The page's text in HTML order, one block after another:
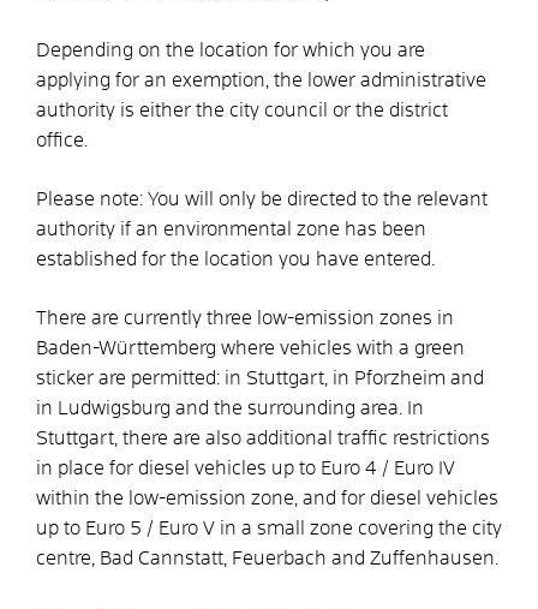
Depending on the location for which you are
applying for an exemption, the lower administrative
authority is either the city council or the district
office.
Please note: You will only be directed to the relevant
authority if an environmental zone has been
established for the location you have entered.
There are currently three low-emission zones in
Baden-Württemberg where vehicles with a green
sticker are permitted: in Stuttgart, in Pforzheim and
in Ludwigsburg and the surrounding area.
In
Stuttgart, there are also additional traffic restrictions
in place for diesel vehicles up to Euro 4 / Euro IV
within the low-emission zone, and for diesel vehicles
up to Euro 5 / Euro V in a small zone covering the city
centre, Bad Cannstatt, Feuerbach and Zuffenhausen.